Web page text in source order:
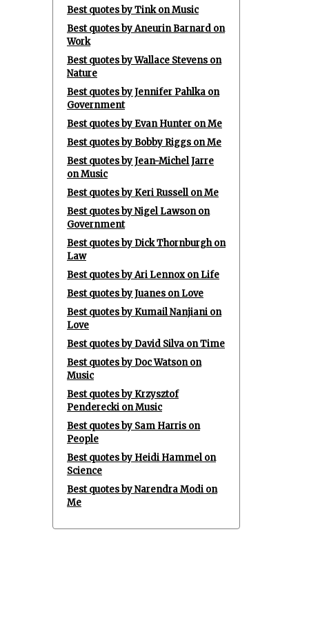
Best quotes by Tink on Music
Best quotes by Aneurin Barnard on
Work
Best quotes by Wallace Stevens on
Nature
Best quotes by Jennifer Pahlka on
Government
Best quotes by Evan Hunter on Me
Best quotes by Bobby Riggs on Me
Best quotes by Jean-Michel Jarre
on Music
Best quotes by Keri Russell on Me
Best quotes by Nigel Lawson on
Government
Best quotes by Dick Thornburgh on
Law
Best quotes by Ari Lennox on Life
Best quotes by Juanes on Love
Best quotes by Kumail Nanjiani on
Love
Best quotes by David Silva on Time
Best quotes by Doc Watson on
Music
Best quotes by Krzysztof
Penderecki on Music
Best quotes by Sam Harris on
People
Best quotes by Heidi Hammel on
Science
Best quotes by Narendra Modi on
Me